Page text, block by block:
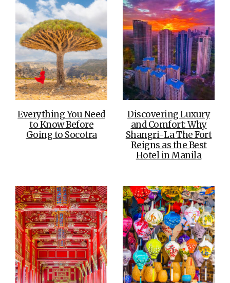
Everything You Need
to Know Before
Going to Socotra
Discovering Luxury
and Comfort: Why
Shangri-La The Fort
Reigns as the Best
Hotel in Manila